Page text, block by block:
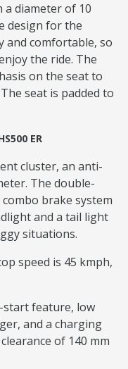
a diameter of 10
design for the
and comfortable, so
the ride. The
on the seat to
seat is padded to
ER
cluster, an anti-
The double-
brake system
and a tail light
situations.
speed is 45 kmph,
start feature, low
and a charging
of 140 mm